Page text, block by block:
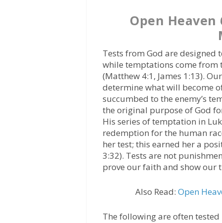
Open Heaven
Tests from God are designed
while temptations come from
(Matthew 4:1, James 1:13).
determine what will become
succumbed to the enemy’s
the original purpose of God
His series of temptation in
redemption for the human
her test; this earned her a
3:32). Tests are not
prove our faith and show our
Also Read: Open
The following are often tested